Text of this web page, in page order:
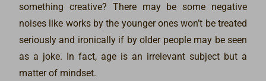
something creative? There may be some negative
noises like works by the younger ones won’t be treated
seriously and ironically if by older people may be seen
as a joke. In fact, age is an irrelevant subject but a
matter of mindset.